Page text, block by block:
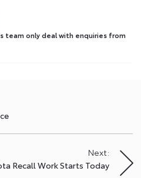
team only deal with enquiries from
Next:
Recall Work Starts Today